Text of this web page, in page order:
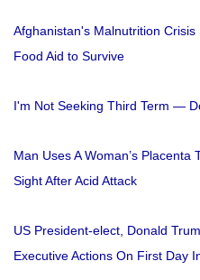
Afghanistan's Malnutrition
Food Aid to Survive
I'm Not Seeking Third Term —
Man Uses A Woman’s Placenta
Sight After Acid Attack
US President-elect, Donald
Executive Actions On First Day